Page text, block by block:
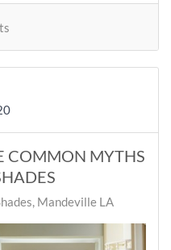
COMMON MYTHS
Mandeville LA